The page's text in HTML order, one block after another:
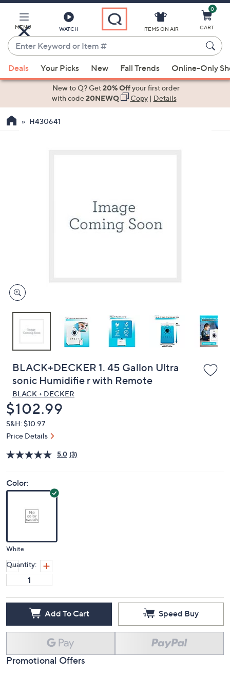
Main
Content
MENU WATCH
Enter
Keyword
or
Item
suggestions
the
devices
to
ITEMS ON AIR
0
CART
Deals Your Picks New Fall Trends Online-Only
New to Q? Get20% Offyour first order
with code20NEWQ Copy| Details
H430641
BLACK+DECKER 1. 45 Gallon Ultra
sonic Humidifie r with Remote
BLACK + DECKER
Deleted
$102.99
S&H: $10.97
Price Details
5.0 (3)
Color:
White
Quantity:
Add To Cart Speed Buy
Promotional Offers